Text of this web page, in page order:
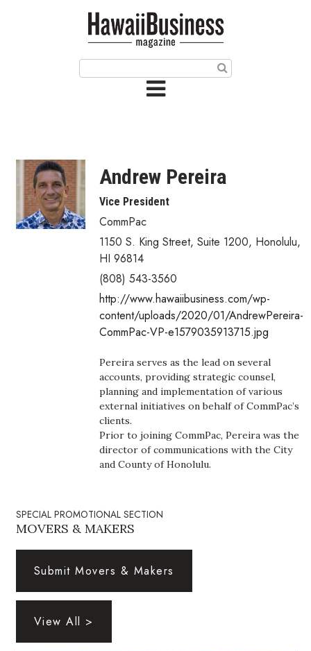
Article Categories
Agriculture
Arts & Culture
Biz Advice from Experts
Boss Survey
Career Growth
Change Reports
Community & Economy
Entrepreneurship
Government & Civics
Health & Wellness
Andrew Pereira
Vice President
CommPac
1150 S. King Street, Suite 1200, Honolulu,
HI 96814
(808) 543-3560
http://www.hawaiibusiness.com/wp-
content/uploads/2020/01/AndrewPereira-
CommPac-VP-e1579035913715.jpg
Pereira serves as the lead on several
accounts, providing strategic counsel,
planning and implementation of various
external initiatives on behalf of CommPac’s
clients.
Prior to joining CommPac, Pereira was the
director of communications with the City
and County of Honolulu.
SPECIAL PROMOTIONAL SECTION
MOVERS & MAKERS
Submit Movers & Makers
View All >